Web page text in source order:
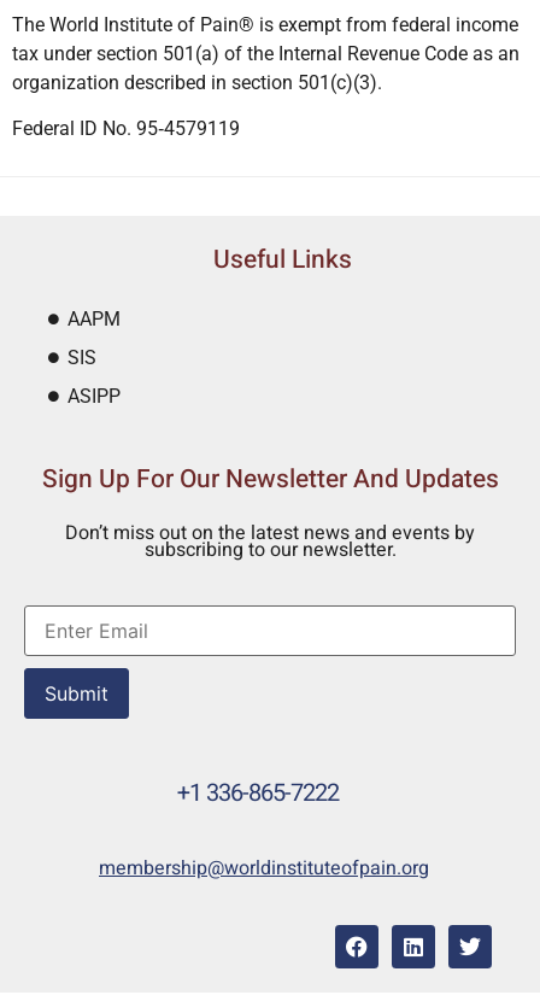
The World Institute of Pain® is exempt from federal income
tax under section 501(a) of the Internal Revenue Code as an
organization described in section 501(c)(3).
Federal ID No. 95‐4579119
Useful Links
AAPM
SIS
ASIPP
Sign Up For Our Newsletter And Updates
Don’t miss out on the latest news and events by
subscribing to our newsletter.
Submit
+1 336-865-7222
membership@worldinstituteofpain.org